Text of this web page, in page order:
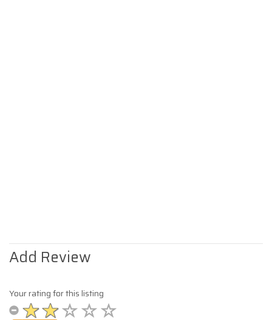
Add Review
Your rating for this listing